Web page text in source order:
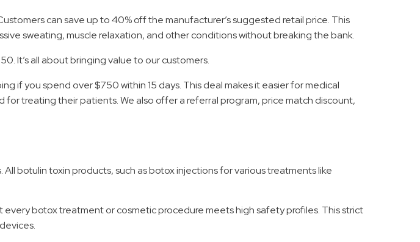
can save up to 40% off the manufacturer’s suggested retail price. This
sweating, muscle relaxation, and other conditions without breaking the bank.
It’s all about bringing value to our customers.
if you spend over $750 within 15 days. This deal makes it easier for medical
treating their patients. We also offer a referral program, price match discount,
botulin toxin products, such as botox injections for various treatments like
botox treatment or cosmetic procedure meets high safety profiles. This strict